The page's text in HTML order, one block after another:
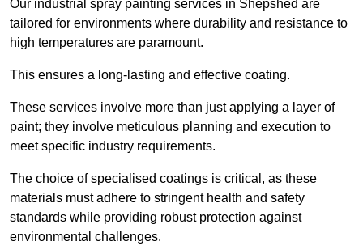
Our industrial spray painting services in Shepshed are
tailored for environments where durability and resistance to
high temperatures are paramount.
This ensures a long-lasting and effective coating.
These services involve more than just applying a layer of
paint; they involve meticulous planning and execution to
meet specific industry requirements.
The choice of specialised coatings is critical, as these
materials must adhere to stringent health and safety
standards while providing robust protection against
environmental challenges.